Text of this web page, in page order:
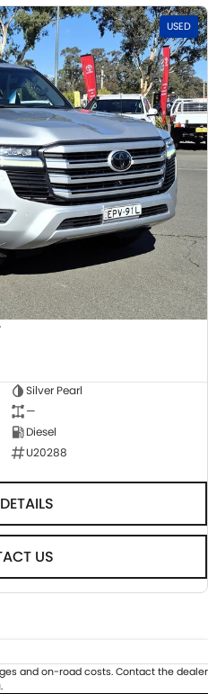
USED
Silver Pearl
—
Diesel
U20288
US
and on-road costs. Contact the dealer